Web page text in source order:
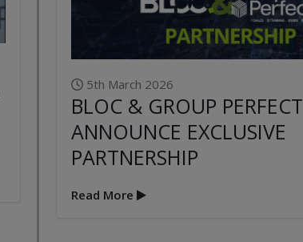
5th March 2026
BLOC & GROUP PERFECT
ANNOUNCE EXCLUSIVE
PARTNERSHIP
Read More